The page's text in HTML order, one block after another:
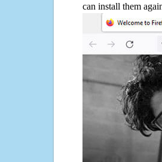
can install them